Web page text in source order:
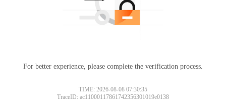
For better experience, please complete the verification process.
TIME: 2026-08-08 07:30:35
TraceID: ac11000117861742356301019e0138